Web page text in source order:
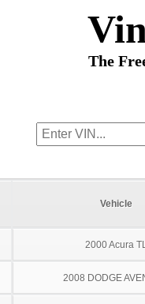
The
Vehicle
2000 Acura
2008 DODGE